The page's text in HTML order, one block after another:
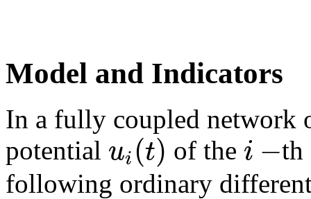
Model and Indicators
In a fully coupled network
potential ui(t) of the i −th
following ordinary